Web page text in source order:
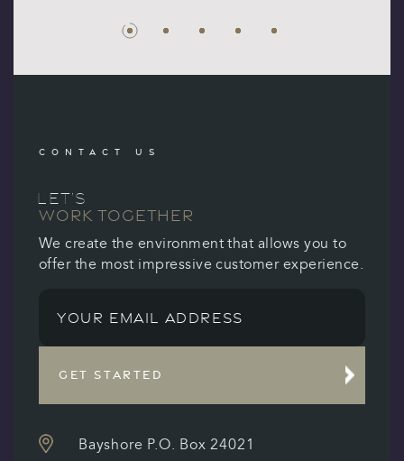
CONTACT US
LET’S
WORK TOGETHER
We create the environment that allows you to
offer the most impressive customer experience.
GET STARTED
Bayshore P.O. Box 24021